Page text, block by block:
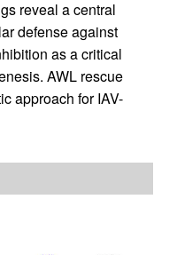
reveal a central
defense against
as a critical
AWL rescue
approach for IAV-